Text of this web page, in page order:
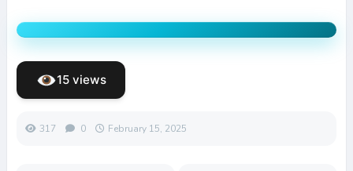
15 views
317 0 February 15, 2025